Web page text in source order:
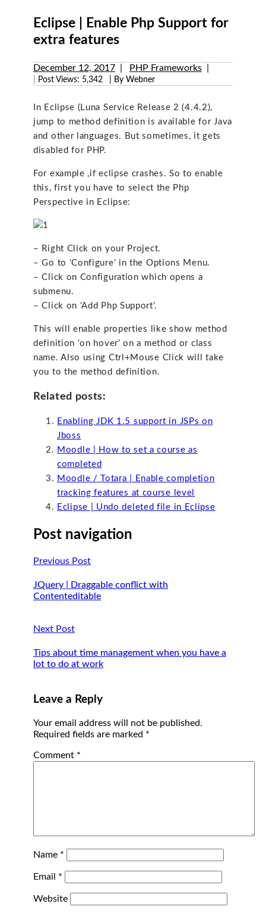
Eclipse | Enable Php Support for
extra features
December 12, 2017 PHP Frameworks
Post Views: 5,342 | By Webner
In Eclipse (Luna Service Release 2 (4.4.2),
jump to method definition is available for Java
and other languages. But sometimes, it gets
disabled for PHP.
For example ,if eclipse crashes. So to enable
this, first you have to select the Php
Perspective in Eclipse:
– Right Click on your Project.
– Go to ‘Configure’ in the Options Menu.
– Click on Configuration which opens a
submenu.
– Click on ‘Add Php Support’.
This will enable properties like show method
definition ‘on hover’ on a method or class
name. Also using Ctrl+Mouse Click will take
you to the method definition.
Related posts:
Enabling JDK 1.5 support in JSPs on
Jboss
Moodle | How to set a course as
completed
Moodle / Totara | Enable completion
tracking features at course level
Eclipse | Undo deleted file in Eclipse
Post navigation
Previous Post
JQuery | Draggable conflict with
Contenteditable
Next Post
Tips about time management when you have a
lot to do at work
Leave a Reply
Your email address will not be published.
Required fields are marked *
Comment *
Name *
Email *
Website